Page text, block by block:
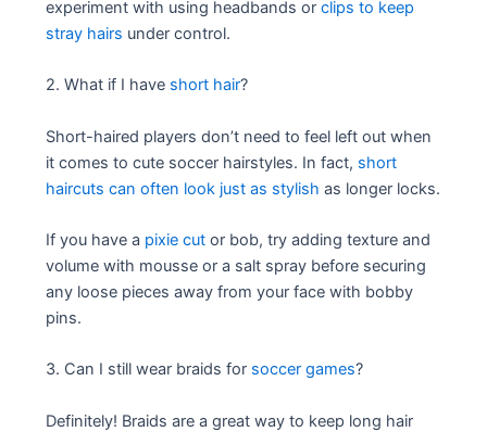
experiment with using headbands orclips to keep
stray hairs under control.
2. What if I have short hair?
Short-haired players don’t need to feel left out when
it comes to cute soccer hairstyles. In fact, short
haircuts can often look just as stylish as longer locks.
If you have a pixie cut or bob, try adding texture and
volume with mousse or a salt spray before securing
any loose pieces away from your face with bobby
pins.
3. Can I still wear braids for soccer games?
Definitely! Braids are a great way to keep long hair